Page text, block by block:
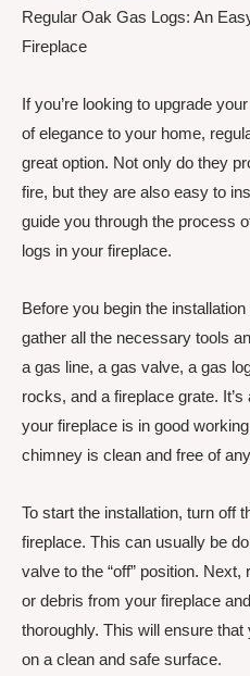
Regular Oak Gas Logs: An
Fireplace
If you’re looking to upgrade
of elegance to your home,
great option. Not only do they
fire, but they are also easy to
guide you through the process
logs in your fireplace.
Before you begin the
gather all the necessary tools
a gas line, a gas valve, a gas
rocks, and a fireplace grate.
your fireplace is in good
chimney is clean and free of
To start the installation, turn off
fireplace. This can usually be
valve to the “off” position.
or debris from your fireplace
thoroughly. This will ensure
on a clean and safe surface.